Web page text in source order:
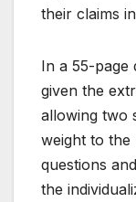
their claims
In a 55-page
given the
allowing two
weight to
questions
the